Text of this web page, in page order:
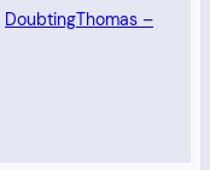
DoubtingThomas –